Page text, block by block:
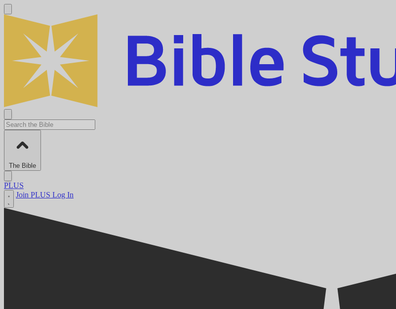
The Bible
PLUS
Join PLUS Log In